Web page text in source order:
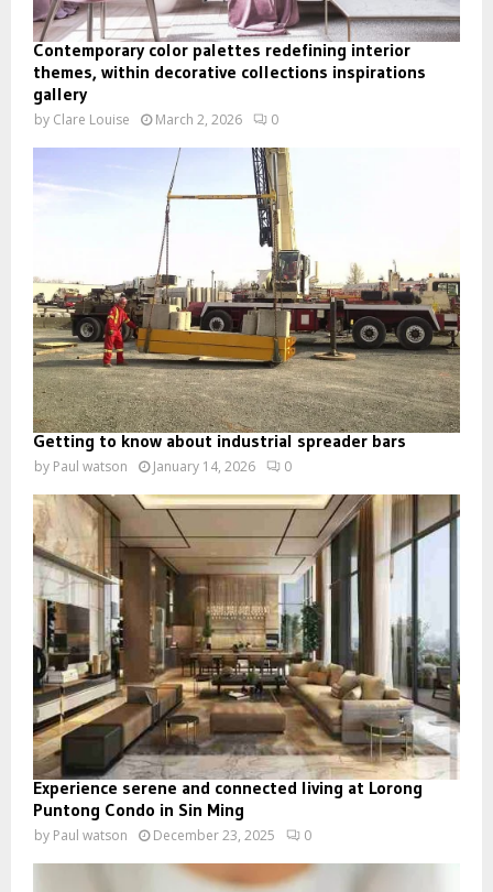
Contemporary color palettes redefining interior
themes, within decorative collections inspirations
gallery
by Clare Louise March 2, 2026 0
Getting to know about industrial spreader bars
by Paul watson January 14, 2026 0
Experience serene and connected living at Lorong
Puntong Condo in Sin Ming
by Paul watson December 23, 2025 0